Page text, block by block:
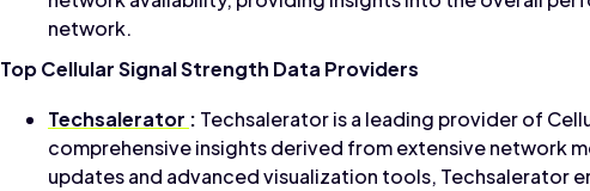
network.
Top Cellular Signal Strength Data Providers
Techsalerator : Techsalerator is a leading provider of
comprehensive insights derived from extensive network
updates and advanced visualization tools, Techsalerator